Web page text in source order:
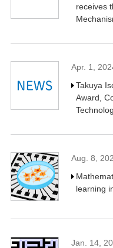
receives
Apr. 1,
Takuya
Award,
Aug. 8,
learning
Jan. 14,